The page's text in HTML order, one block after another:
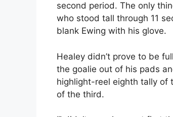
second period. The only
who stood tall through 11
blank Ewing with his glove.
Healey didn’t prove to be
the goalie out of his pads
highlight-reel eighth tally of
of the third.